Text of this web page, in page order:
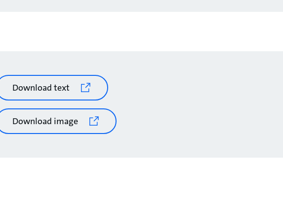
Download text
Download image